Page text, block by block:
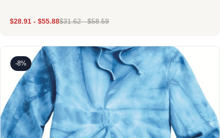
$28.91 - $55.88$31.62-$58.59
-8%